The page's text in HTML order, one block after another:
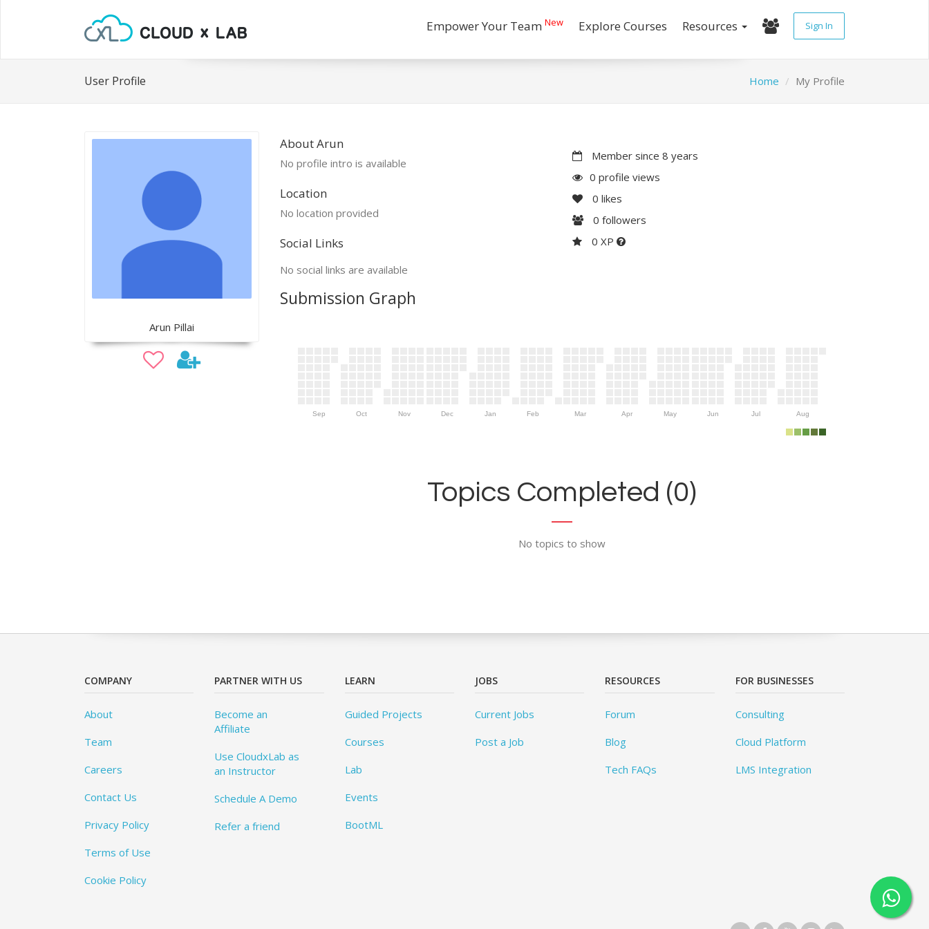
Empower Your Team New Explore Courses Resources Sign In
User Profile Home My Profile
Arun Pillai
About Arun
No profile intro is available
Location
No location provided
Social Links
No social links are available
Member since 8 years
0 profile views
0 likes
0 followers
0 XP
Submission Graph
Sep Oct Nov Dec Jan Feb Mar Apr May Jun Jul Aug
Topics Completed (0)
No topics to show
COMPANY
About
Team
Careers
Contact Us
Privacy Policy
Terms of Use
Cookie Policy
PARTNER WITH US
Become an
Affiliate
Use CloudxLab as
an Instructor
Schedule A Demo
Refer a friend
LEARN
Guided Projects
Courses
Lab
Events
BootML
JOBS
Current Jobs
Post a Job
RESOURCES
Forum
Blog
Tech FAQs
FOR BUSINESSES
Consulting
Cloud Platform
LMS Integration